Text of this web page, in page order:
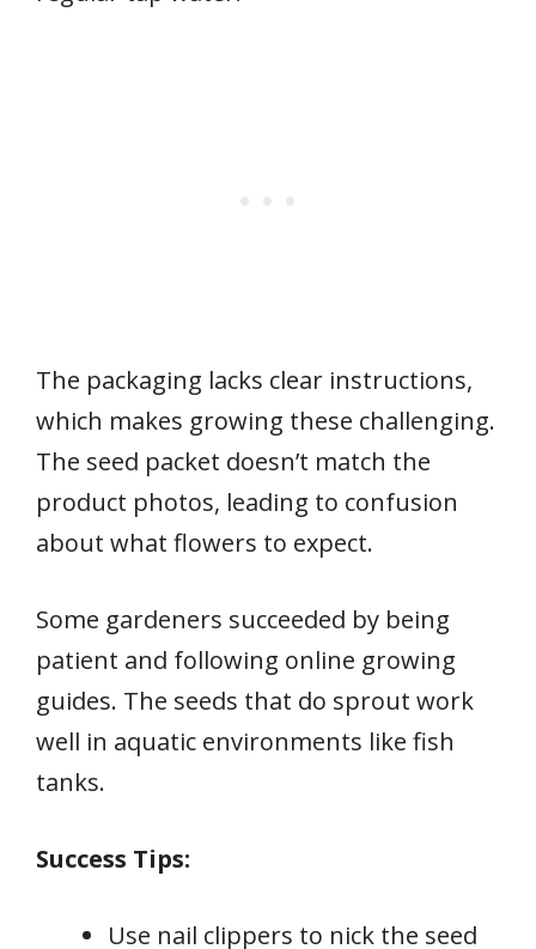
The packaging lacks clear instructions,
which makes growing these challenging.
The seed packet doesn’t match the
product photos, leading to confusion
about what flowers to expect.
Some gardeners succeeded by being
patient and following online growing
guides. The seeds that do sprout work
well in aquatic environments like fish
tanks.
Success Tips:
Use nail clippers to nick the seed